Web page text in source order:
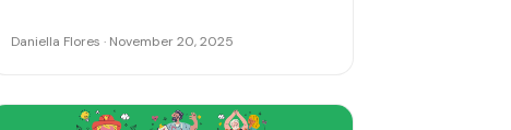
Daniella Flores · November 20, 2025